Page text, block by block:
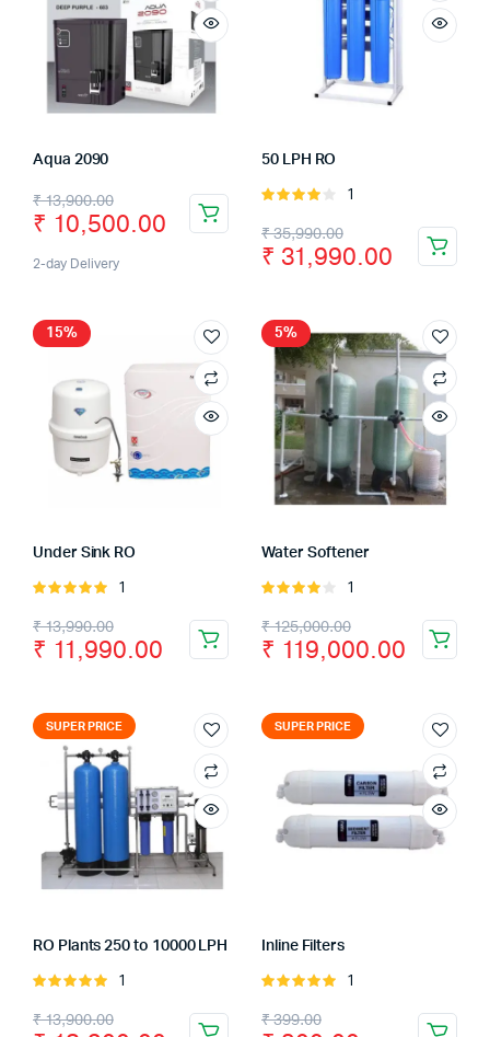
Aqua 2090
₹13,900.00
₹ 10,500.00
2-day Delivery
50 LPH RO
Rated
of 5
1
₹35,990.00
₹ 31,990.00
15%
Under Sink RO
Rated
5
1
₹13,990.00
₹ 11,990.00
5%
Water Softener
Rated
of 5
1
₹125,000.00
₹ 119,000.00
SUPER PRICE
RO Plants 250 to 10000 LPH
Rated
5
1
₹13,900.00
SUPER PRICE
Inline Filters
Rated
5
1
₹399.00